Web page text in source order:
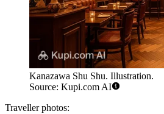
Kanazawa Shu Shu. Illustration.
Source: Kupi.com AI
Traveller photos: